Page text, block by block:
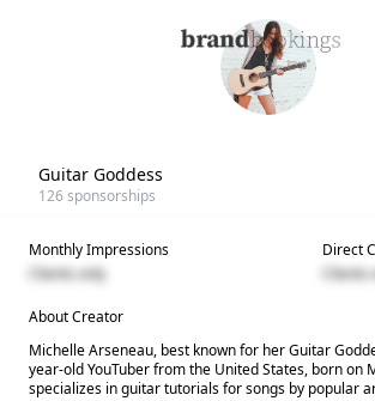
Guitar Goddess
126sponsorships
Monthly Impressions
Clients only
Direct
Clients
About Creator
Michelle Arseneau, best known for her Guitar
year-old YouTuber from the United States, born on
specializes in guitar tutorials for songs by popular